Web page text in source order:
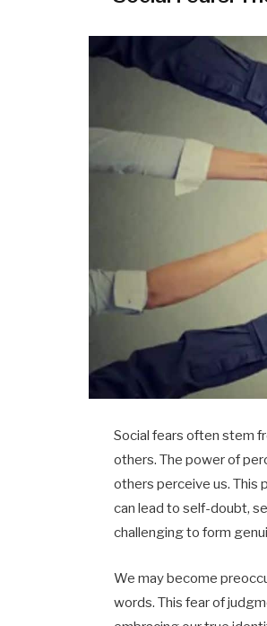
Social fears often stem
others. The power of
others perceive us. This
can lead to self-doubt,
challenging to form
We may become
words. This fear of